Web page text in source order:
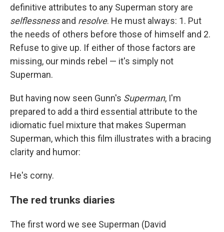
definitive attributes to any Superman story are
selflessnessand resolve. He must always: 1. Put
the needs of others before those of himself and 2.
Refuse to give up. If either of those factors are
missing, our minds rebel — it's simply not
Superman.
But having now seen Gunn's Superman, I'm
prepared to add a third essential attribute to the
idiomatic fuel mixture that makes Superman
Superman, which this film illustrates with a bracing
clarity and humor:
He's corny.
The red trunks diaries
The first word we see Superman (David